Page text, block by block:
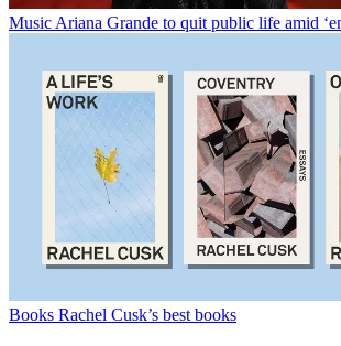
Music Ariana Grande to quit public life amid
Books Rachel Cusk’s best books